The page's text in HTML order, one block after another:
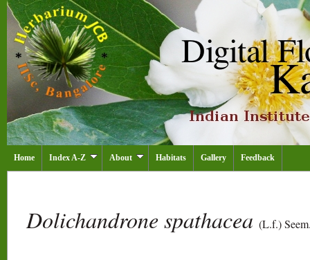
Home Index A-Z About Habitats Gallery Feedback
Dolichandrone spathacea (L.f.)